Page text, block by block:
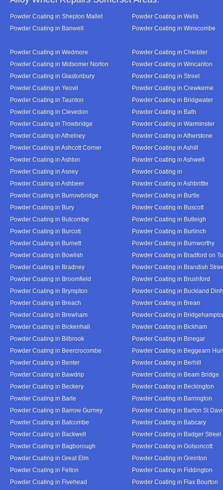
Powder Coating in Shepton Mallet
Powder Coating in Wells
Powder Coating in Banwell
Powder Coating in Winscombe
Powder Coating in Wedmore
Powder Coating in Chedder
Powder Coating in Midsomer Norton
Powder Coating in Wincanton
Powder Coating in Glastonbury
Powder Coating in Street
Powder Coating in Yeovil
Powder Coating in Crewkerne
Powder Coating in Taunton
Powder Coating in Bridgwater
Powder Coating in Clevedon
Powder Coating in Bath
Powder Coating in Trowbridge
Powder Coating in Warminster
Powder Coating in Athelney
Powder Coating in Atherstone
Powder Coating in Ashcott Corner
Powder Coating in Ashill
Powder Coating in Ashton
Powder Coating in Ashwell
Powder Coating in Asney
Powder Coating in
Powder Coating in Ashbeer
Powder Coating in Ashbrittle
Powder Coating in Burrowbridge
Powder Coating in Burtle
Powder Coating in Bury
Powder Coating in Buscott
Powder Coating in Butcombe
Powder Coating in Butleigh
Powder Coating in Burcott
Powder Coating in Burlinch
Powder Coating in Burnett
Powder Coating in Burnworthy
Powder Coating in Bowlish
Powder Coating in Bradford on
Powder Coating in Bradney
Powder Coating in Brandish
Powder Coating in Broomfield
Powder Coating in Brushford
Powder Coating in Brympton
Powder Coating in Buckland
Powder Coating in Breach
Powder Coating in Brean
Powder Coating in Brewham
Powder Coating in
Powder Coating in Bickenhall
Powder Coating in Bickham
Powder Coating in Bilbrook
Powder Coating in Binegar
Powder Coating in Beercrocombe
Powder Coating in Beggearn
Powder Coating in Benter
Powder Coating in Berhill
Powder Coating in Bawdrip
Powder Coating in Beam Bridge
Powder Coating in Beckery
Powder Coating in Beckington
Powder Coating in Barle
Powder Coating in Barrington
Powder Coating in Barrow Gurney
Powder Coating in Barton St
Powder Coating in Batcombe
Powder Coating in Babcary
Powder Coating in Backwell
Powder Coating in Badger Street
Powder Coating in Bagborough
Powder Coating in Golsoncott
Powder Coating in Great Elm
Powder Coating in Greinton
Powder Coating in Felton
Powder Coating in Fiddington
Powder Coating in Fivehead
Powder Coating in Flax Bourton